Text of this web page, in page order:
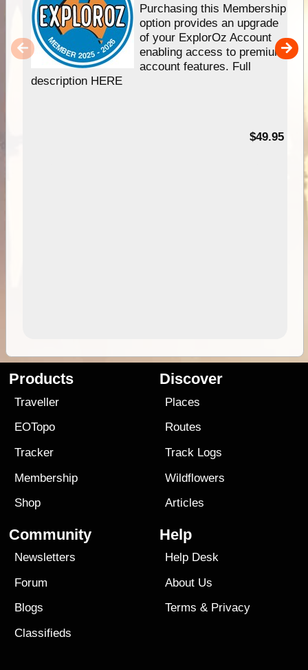
Purchasing this Membership
option provides an upgrade
of your ExplorOz Account
enabling access to premium
account features. Full
description HERE
$49.95
Products
Traveller
EOTopo
Tracker
Membership
Shop
Discover
Places
Routes
Track Logs
Wildflowers
Articles
Community
Newsletters
Forum
Blogs
Classifieds
Help
Help Desk
About Us
Terms & Privacy